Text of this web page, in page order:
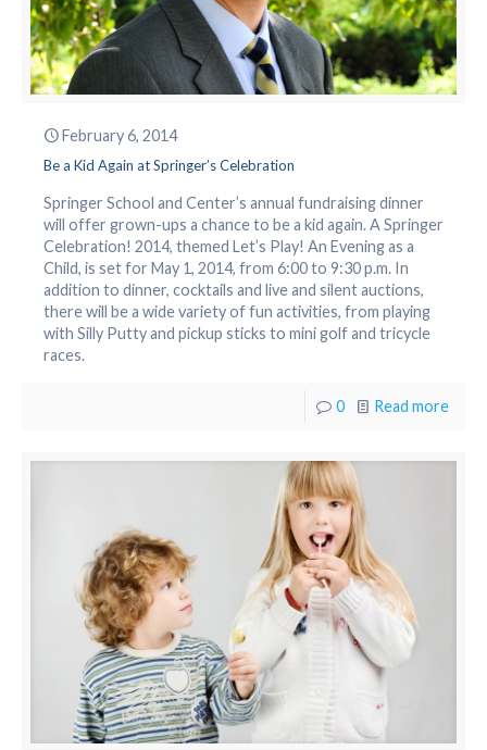
February 6, 2014
Be a Kid Again at Springer’s Celebration
Springer School and Center’s annual fundraising dinner
will offer grown-ups a chance to be a kid again. A Springer
Celebration! 2014, themed Let’s Play! An Evening as a
Child, is set for May 1, 2014, from 6:00 to 9:30 p.m. In
addition to dinner, cocktails and live and silent auctions,
there will be a wide variety of fun activities, from playing
with Silly Putty and pickup sticks to mini golf and tricycle
races.
0 Read more